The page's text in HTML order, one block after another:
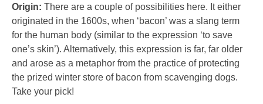
Origin: There are a couple of possibilities here. It either
originated in the 1600s, when ‘bacon’ was a slang term
for the human body (similar to the expression ‘to save
one’s skin’). Alternatively, this expression is far, far older
and arose as a metaphor from the practice of protecting
the prized winter store of bacon from scavenging dogs.
Take your pick!